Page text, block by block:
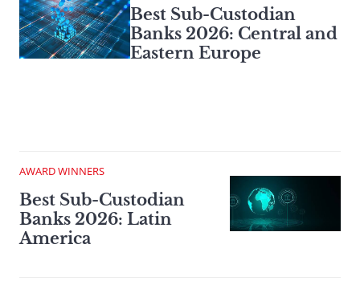
Best Sub-Custodian
Banks 2026: Central and
Eastern Europe
AWARD WINNERS
Best Sub-Custodian
Banks 2026: Latin
America